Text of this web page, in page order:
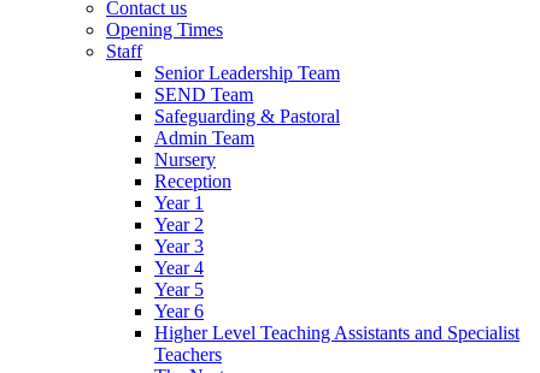
Contact us
Opening Times
Staff
Senior Leadership Team
SEND Team
Safeguarding & Pastoral
Admin Team
Nursery
Reception
Year 1
Year 2
Year 3
Year 4
Year 5
Year 6
Higher Level Teaching Assistants and Specialist
Teachers